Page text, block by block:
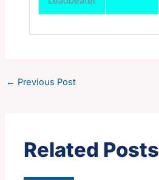
← Previous Post
Related Posts